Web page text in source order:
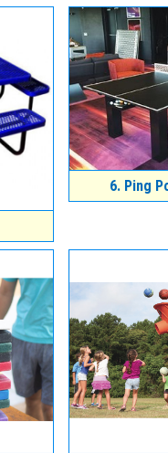
6.Ping